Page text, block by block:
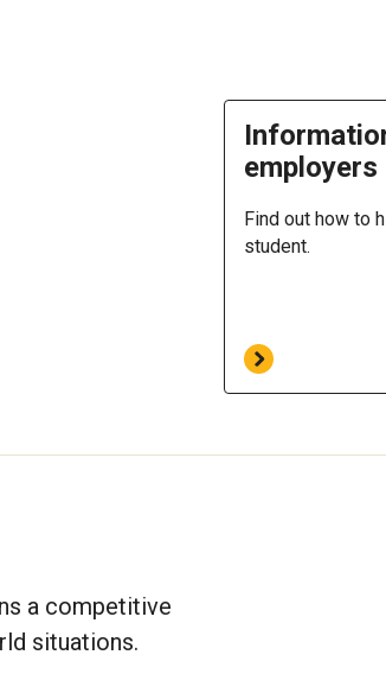
employers
Find out how to
student.
a competitive
situations.